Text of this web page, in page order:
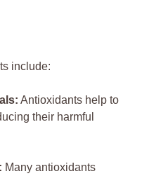
include:
Antioxidants help to
their harmful
Many antioxidants